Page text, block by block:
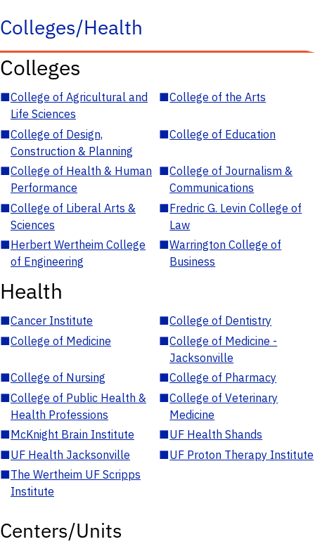
Colleges/Health
Colleges
■College of Agricultural and
Life Sciences
■College of the Arts
■College of Design,
Construction & Planning
■College of Education
■College of Health & Human
Performance
■College of Journalism &
Communications
■College of Liberal Arts &
Sciences
■Fredric G. Levin College of
Law
■Herbert Wertheim College
of Engineering
■Warrington College of
Business
Health
■Cancer Institute ■College of Dentistry
■College of Medicine ■College of Medicine -
Jacksonville
■College of Nursing ■College of Pharmacy
■College of Public Health &
Health Professions
■College of Veterinary
Medicine
■McKnight Brain Institute ■UF Health Shands
■UF Health Jacksonville ■UF Proton Therapy Institute
■The Wertheim UF Scripps
Institute
Centers/Units